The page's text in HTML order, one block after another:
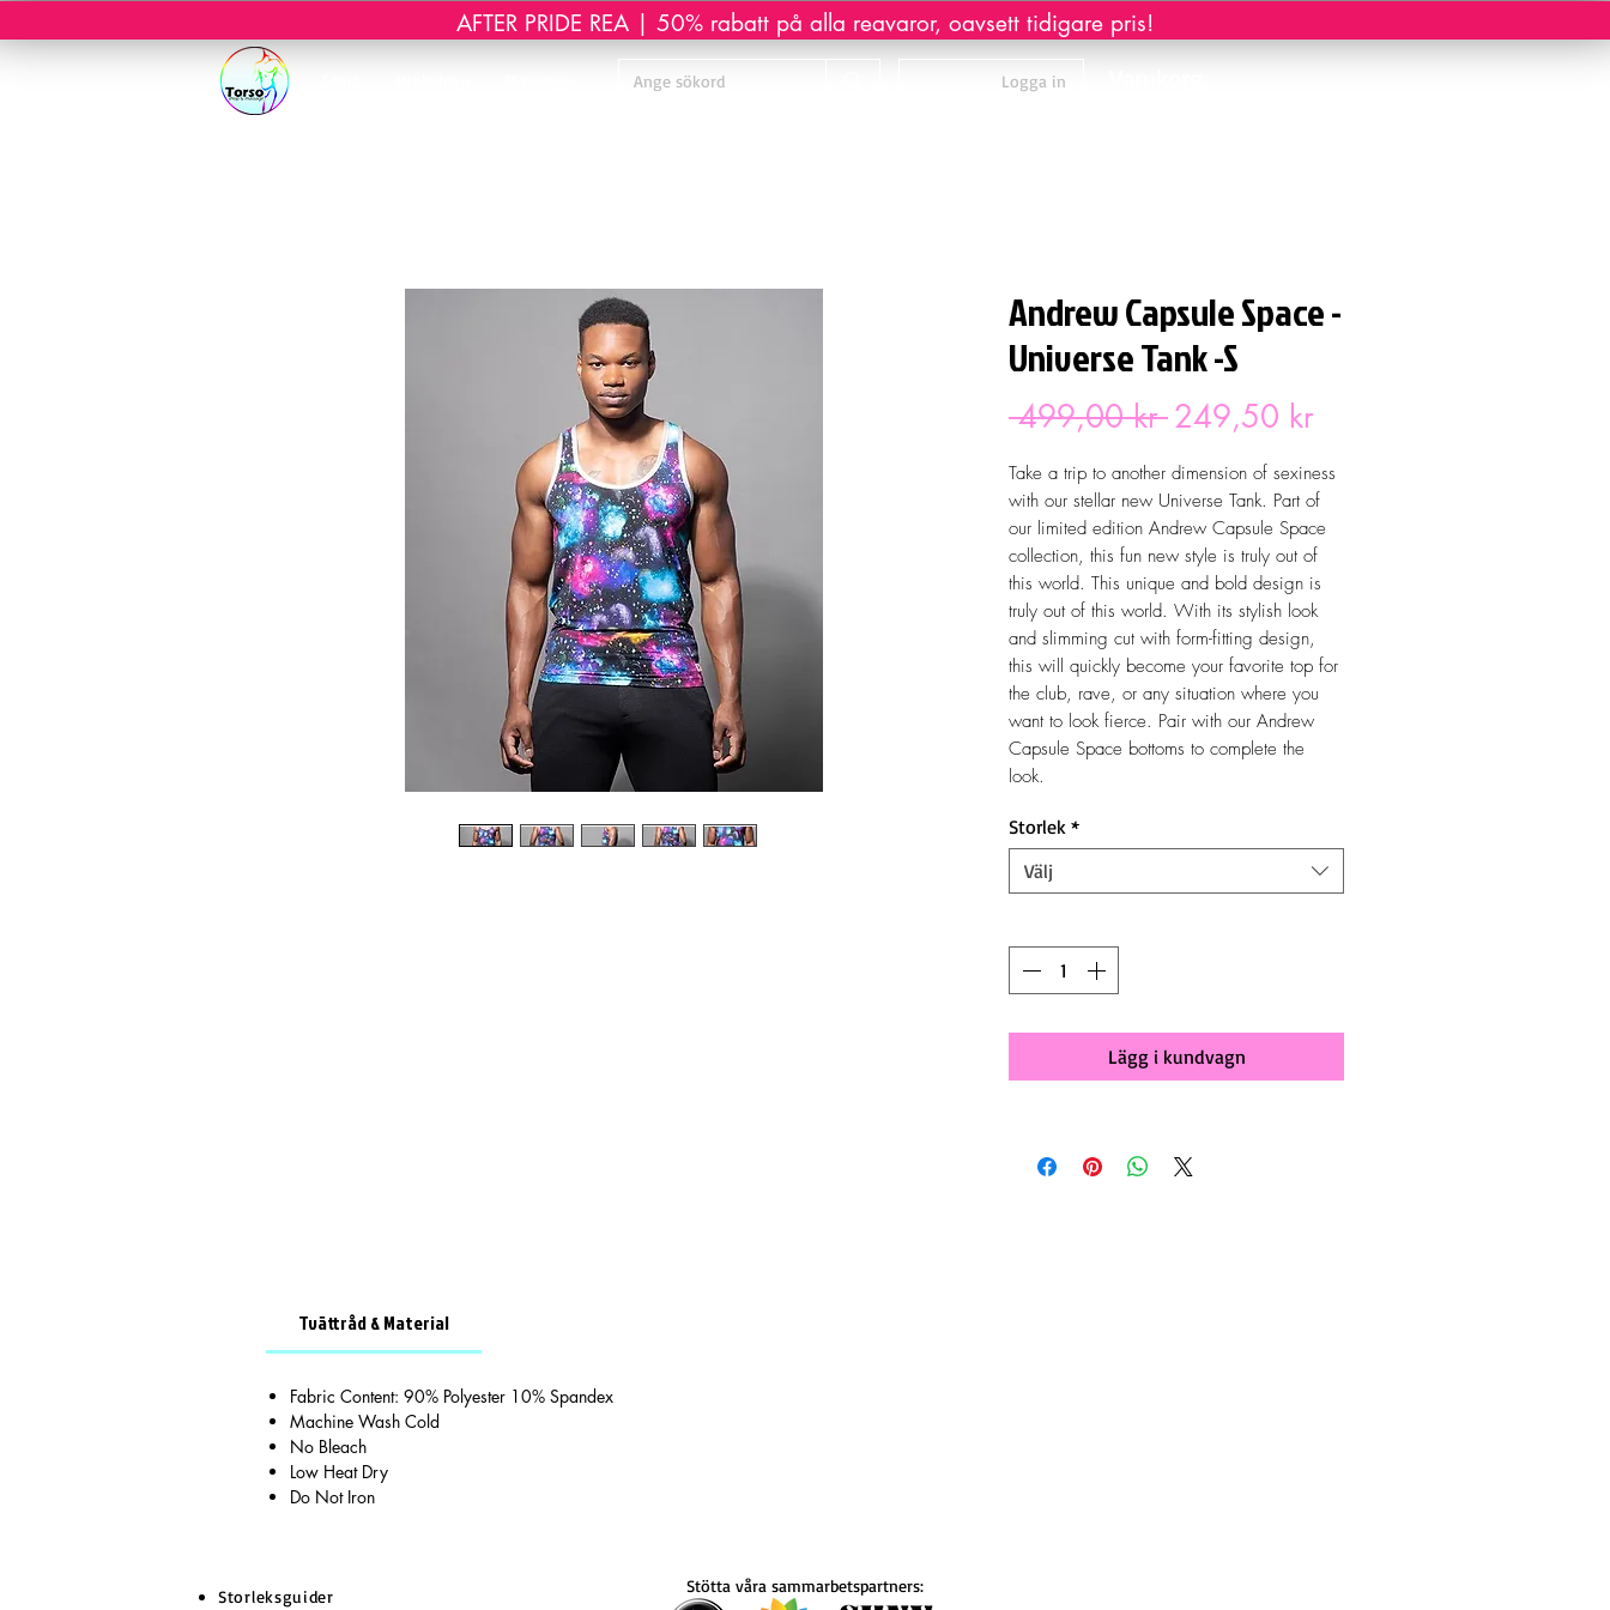
AFTER PRIDE REA | 50% rabatt på alla reavaror, oavsett tidigare pris!
Logga in
Andrew Capsule Space -
Universe Tank -S
499,00 kr Ordinarie
pris
249,50 krReapris
Take a trip to another dimension of sexiness
with our stellar new Universe Tank. Part of
our limited edition Andrew Capsule Space
collection, this fun new style is truly out of
this world. This unique and bold design is
truly out of this world. With its stylish look
and slimming cut with form-fitting design,
this will quickly become your favorite top for
the club, rave, or any situation where you
want to look fierce. Pair with our Andrew
Capsule Space bottoms to complete the
look.
Storlek *
Välj
Lägg i kundvagn
Tvättråd & Material
Fabric Content: 90% Polyester 10% Spandex
Machine Wash Cold
No Bleach
Low Heat Dry
Do Not Iron
Storleksguider
Stötta våra sammarbetspartners: